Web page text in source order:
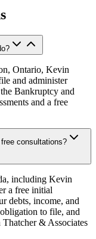
Ontario, Kevin
and administer
Bankruptcy and
and a free
consultations?
including Kevin
a free initial
debts, income, and
to file, and
& Associates